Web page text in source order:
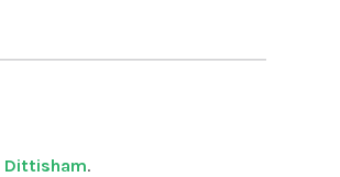
Dittisham.